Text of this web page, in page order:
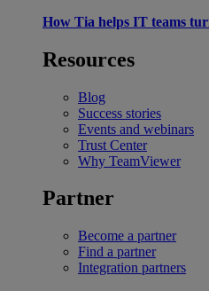
How Tia helps IT teams
Resources
Blog
Success stories
Events and webinars
Trust Center
Why TeamViewer
Partner
Become a partner
Find a partner
Integration partners